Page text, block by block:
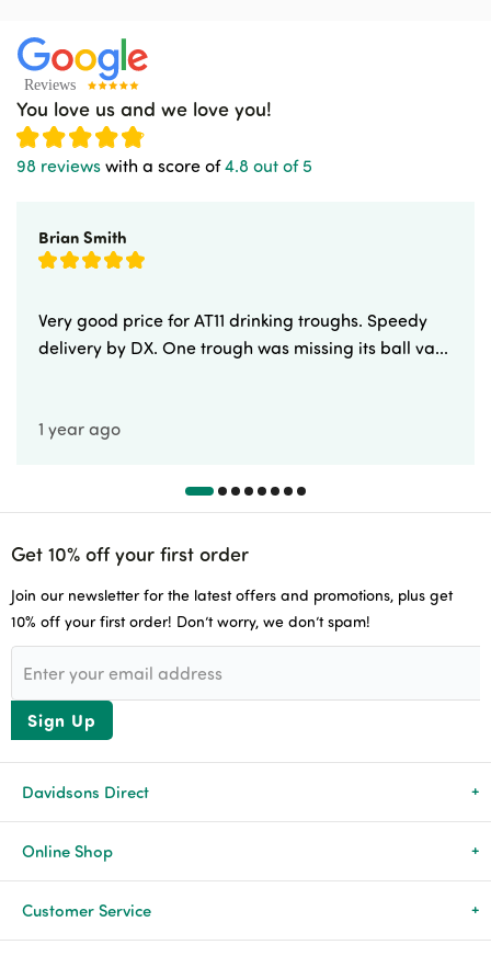
You love us and we love you!
98 reviews with a score of4.8 out of 5
Brian Smith
Very good price for AT11 drinking troughs. Speedy
delivery by DX. One trough was missing its ball va...
1 year ago
Get 10% off your first order
Join our newsletter for the latest offers and promotions, plus get
10% off your first order! Don’t worry, we don’t spam!
Sign Up
Davidsons Direct
About Us
News & Events
Online Shop
All Products
Customer Service